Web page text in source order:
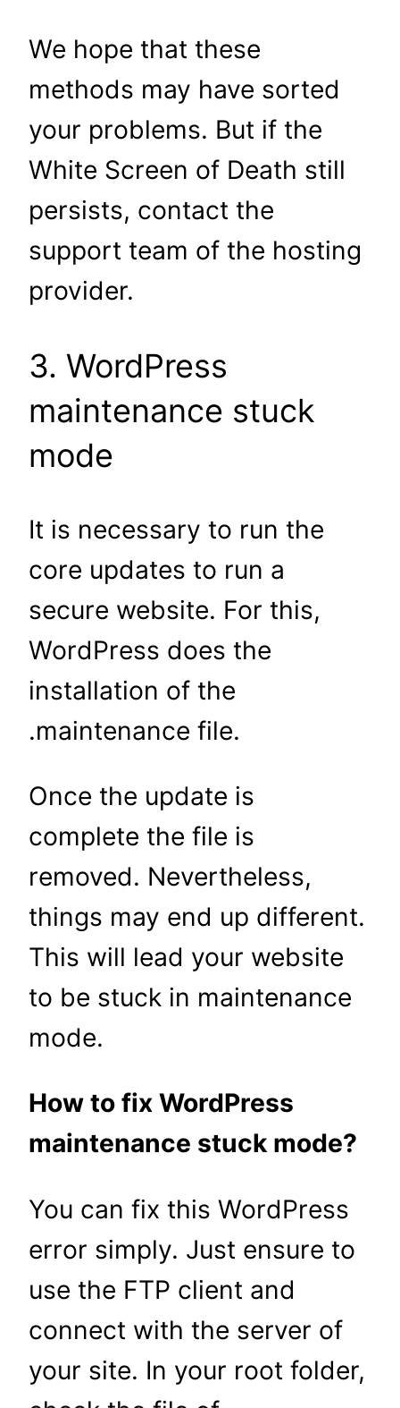
We hope that these
methods may have sorted
your problems. But if the
White Screen of Death still
persists, contact the
support team of the hosting
provider.
3. WordPress
maintenance stuck
mode
It is necessary to run the
core updates to run a
secure website. For this,
WordPress does the
installation of the
.maintenance file.
Once the update is
complete the file is
removed. Nevertheless,
things may end up different.
This will lead your website
to be stuck in maintenance
mode.
How to fix WordPress
maintenance stuck mode?
You can fix this WordPress
error simply. Just ensure to
use the FTP client and
connect with the server of
your site. In your root folder,